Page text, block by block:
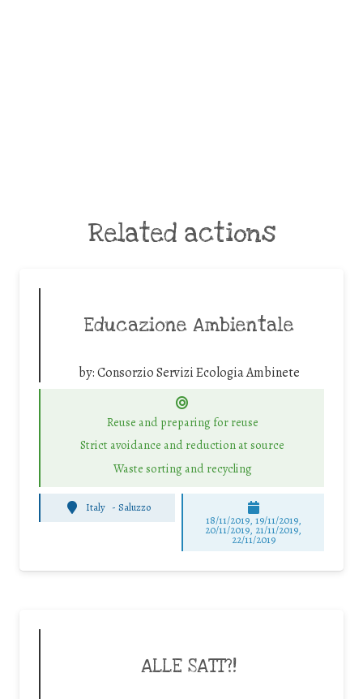
Related actions
Educazione Ambientale
by:Consorzio Servizi Ecologia Ambinete
Reuse and preparing for reuse
Strict avoidance and reduction at source
Waste sorting and recycling
Italy -Saluzzo
18/11/2019, 19/11/2019,
20/11/2019, 21/11/2019,
22/11/2019
ALLE SATT?!